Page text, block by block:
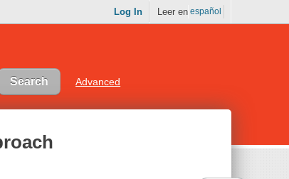
Log In Leer en español
Advanced